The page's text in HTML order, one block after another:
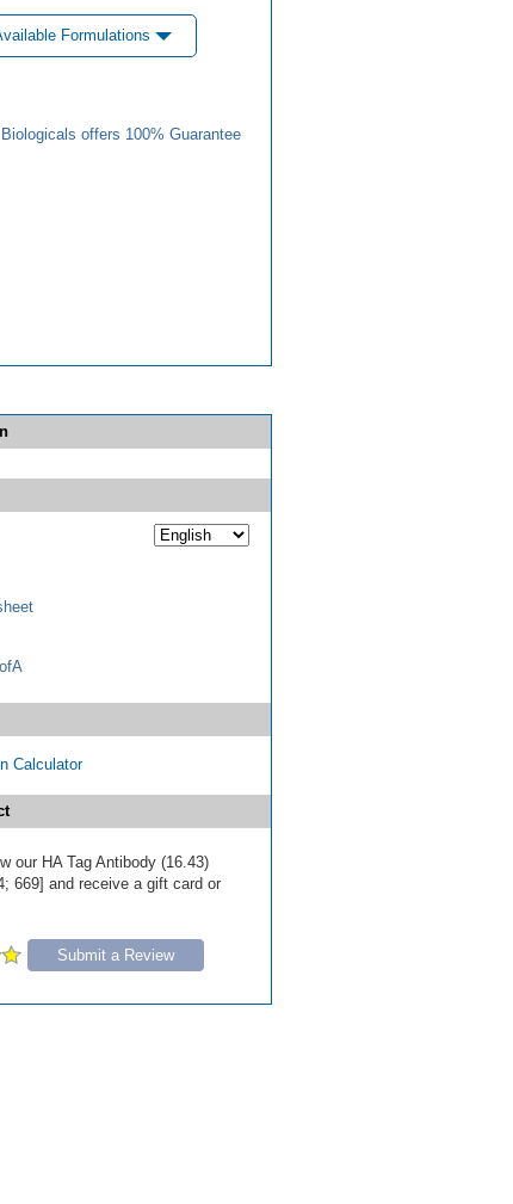
Formulations
offers 100% Guarantee
Calculator
our HA Tag Antibody (16.43)
669] and receive a gift card or
Submit a Review